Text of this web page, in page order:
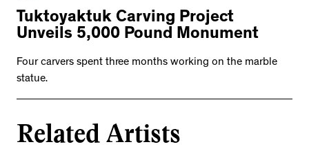
Tuktoyaktuk Carving Project
Unveils 5,000 Pound Monument
Four carvers spent three months working on the marble
statue.
Related Artists